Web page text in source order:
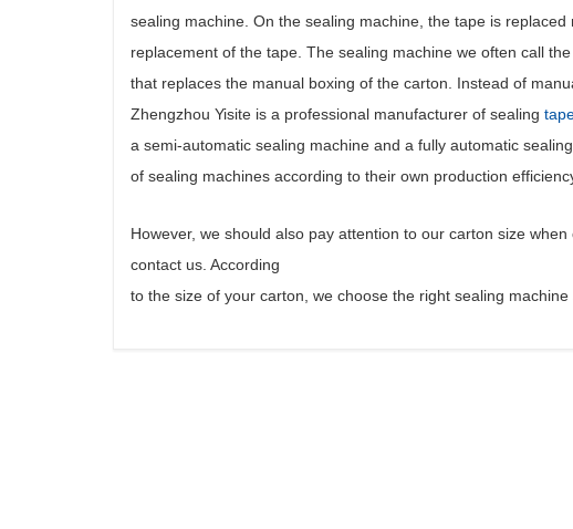
sealing machine. On the sealing machine, the tape is
replacement of the tape. The sealing machine we often call
that replaces the manual boxing of the carton. Instead of
Zhengzhou Yisite is a professional manufacturer of sealing
a semi-automatic sealing machine and a fully automatic
of sealing machines according to their own production
However, we should also pay attention to our carton size
contact us. According
to the size of your carton, we choose the right sealing machine